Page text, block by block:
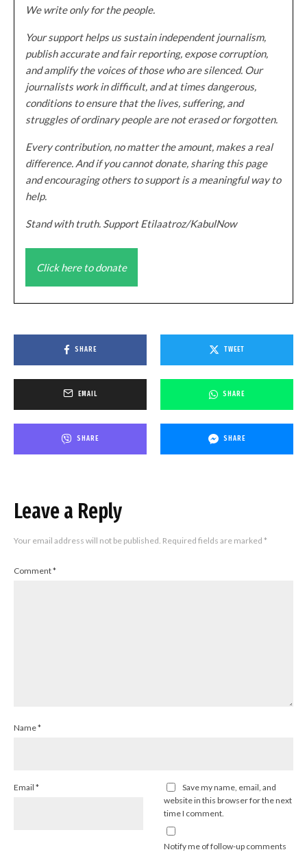
We write only for the people.
Your support helps us sustain independent journalism,
publish accurate and fair reporting, expose corruption,
and amplify the voices of those who are silenced. Our
journalists work in difficult, and at times dangerous,
conditions to ensure that the lives, suffering, and
struggles of ordinary people are not erased or forgotten.
Every contribution, no matter the amount, makes a real
difference. And if you cannot donate, sharing this page
and encouraging others to support is a meaningful way to
help.
Stand with truth. Support Etilaatroz/KabulNow
Click here to donate
SHARE TWEET
EMAIL SHARE
SHARE SHARE
Leave a Reply
Your email address will not be published. Required fields are marked *
Comment*
Name*
Email *
Save my name, email, and
website in this browser for the next
time I comment.
Notify me of follow-up comments